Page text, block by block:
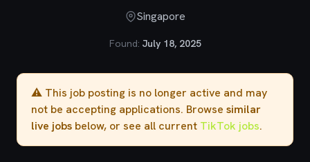
Singapore
Found: July 18, 2025
⚠️ This job posting is no longer active and may
not be accepting applications. Browse similar
live jobs below, or see all current TikTok jobs.